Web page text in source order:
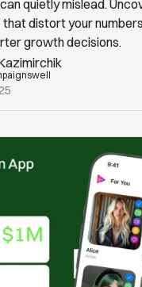
quietly mislead.
that distort your
growth decisions.